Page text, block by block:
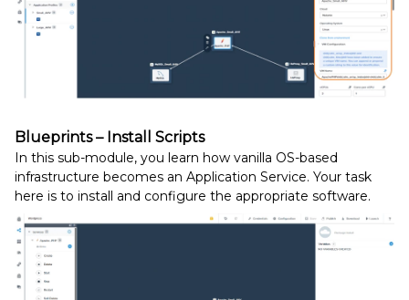
Blueprints – Install Scripts
In this sub-module, you learn how vanilla OS-based
infrastructure becomes an Application Service. Your task
here is to install and configure the appropriate software.